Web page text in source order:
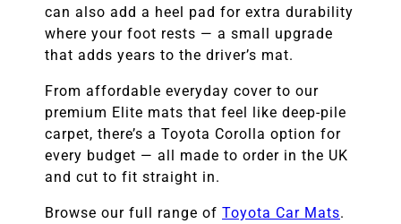
can also add a heel pad for extra durability
where your foot rests — a small upgrade
that adds years to the driver’s mat.
From affordable everyday cover to our
premium Elite mats that feel like deep-pile
carpet, there’s a Toyota Corolla option for
every budget — all made to order in the UK
and cut to fit straight in.
Browse our full range of Toyota Car Mats.